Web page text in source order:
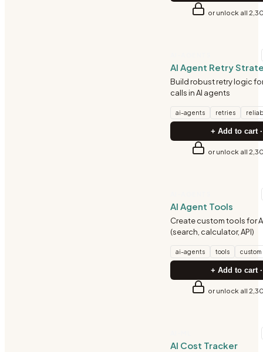
or unlock all
AI Agent Retry
Build robust retry logic
calls in AI agents
ai-agents retries
+ Add to cart
or unlock all
AI Agent Tools
Create custom tools for
(search, calculator, API)
ai-agents tools custom
+ Add to cart
or unlock all
AI Cost Tracker